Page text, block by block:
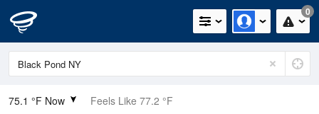
0
75.1 °F Now Feels Like 77.2 °F